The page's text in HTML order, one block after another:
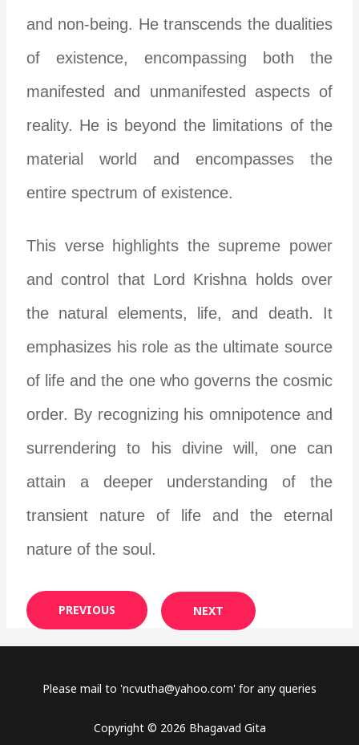
and non-being. He transcends the dualities
of existence, encompassing both the
manifested and unmanifested aspects of
reality. He is beyond the limitations of the
material world and encompasses the
entire spectrum of existence.
This verse highlights the supreme power
and control that Lord Krishna holds over
the natural elements, life, and death. It
emphasizes his role as the ultimate source
of life and the one who governs the cosmic
order. By recognizing his omnipotence and
surrendering to his divine will, one can
attain a deeper understanding of the
transient nature of life and the eternal
nature of the soul.
PREVIOUS NEXT
Please mail to 'ncvutha@yahoo.com' for any queries
Copyright © 2026 Bhagavad Gita